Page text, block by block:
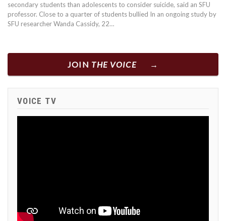
secondary students than adolescents to consider suicide, said an SFU
professor. Close to a quarter of students bullied In an ongoing study by
SFU researcher Wanda Cassidy, 22…
JOIN THE VOICE
VOICE TV